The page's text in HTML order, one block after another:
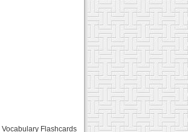
Vocabulary Flashcards